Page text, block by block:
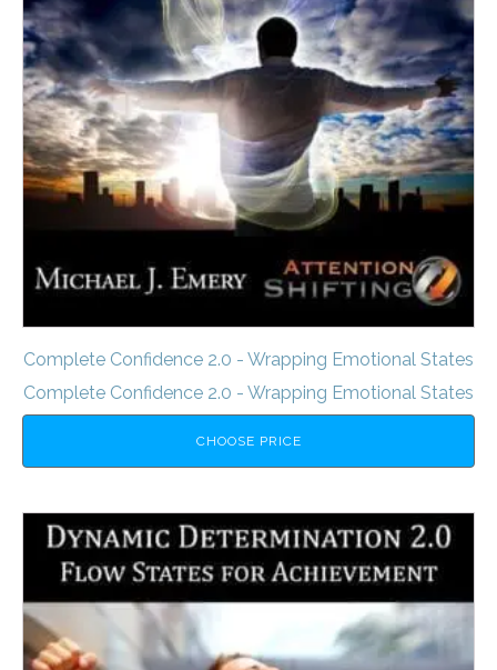
Complete Confidence 2.0 - Wrapping Emotional States
Complete Confidence 2.0 - Wrapping Emotional States
CHOOSE PRICE